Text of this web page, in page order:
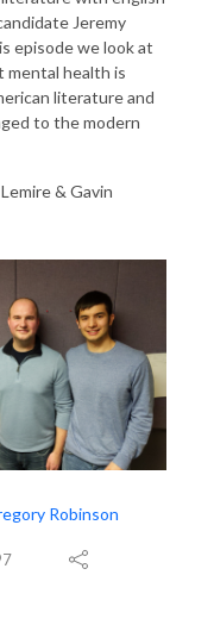
Jeremy
episode we look at
mental health is
literature and
to the modern
& Gavin
Robinson